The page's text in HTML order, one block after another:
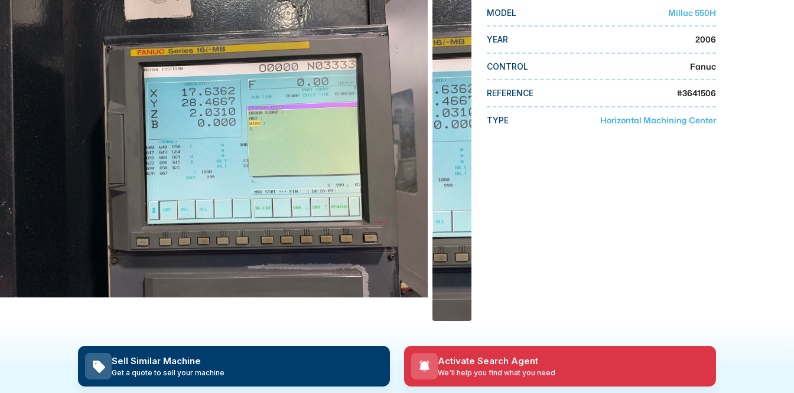
CNC Mill
Router
Mazak
Okuma
MODEL Millac 550H
YEAR 2006
CONTROL Fanuc
REFERENCE #3641506
TYPE Horizontal Machining Center
Sell Similar Machine
Get a quote to sell your machine
Activate Search Agent
We'll help you find what you need